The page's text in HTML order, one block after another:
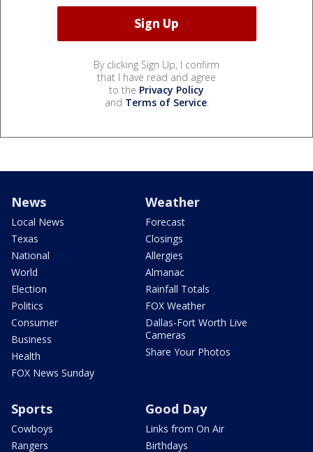
By clicking Sign Up, I confirm
that I have read and agree
to the Privacy Policy
and Terms of Service.
News
Local News
Texas
National
World
Election
Politics
Consumer
Business
Health
FOX News Sunday
Weather
Forecast
Closings
Allergies
Almanac
Rainfall Totals
FOX Weather
Dallas-Fort Worth Live
Cameras
Share Your Photos
Sports
Cowboys
Rangers
Good Day
Links from On Air
Birthdays